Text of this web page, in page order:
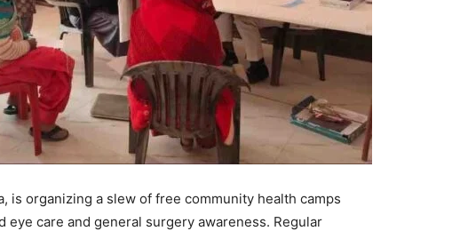
is organizing a slew of free community health camps
care and general surgery awareness. Regular